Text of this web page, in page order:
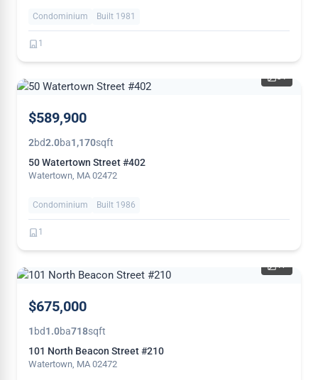
Condominium Built 1981
1
31
$589,900
2bd2.0ba1,170sqft
50 Watertown Street #402
Watertown, MA 02472
Condominium Built 1986
1
WEEK
17
$675,000
1 bd1.0ba718sqft
101 North Beacon Street #210
Watertown, MA 02472